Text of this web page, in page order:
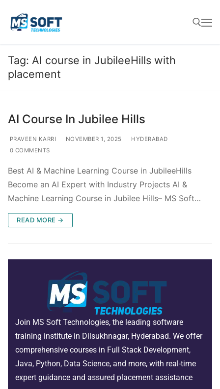
Tag: AI course in JubileeHills with
placement
AI Course In Jubilee Hills
PRAVEEN KARRI NOVEMBER 1, 2025
HYDERABAD
0 COMMENTS
Best AI & Machine Learning Course in JubileeHills
Become an AI Expert with Industry Projects AI &
Machine Learning Course in Jubilee Hills– MS Soft…
READ MORE →
Join MS Soft Technologies, the leading software
training institute in Dilsukhnagar, Hyderabad. We offer
comprehensive courses in Full Stack Development,
Java, Python, Data Science, and more, with real-time
expert guidance and assured placement assistance